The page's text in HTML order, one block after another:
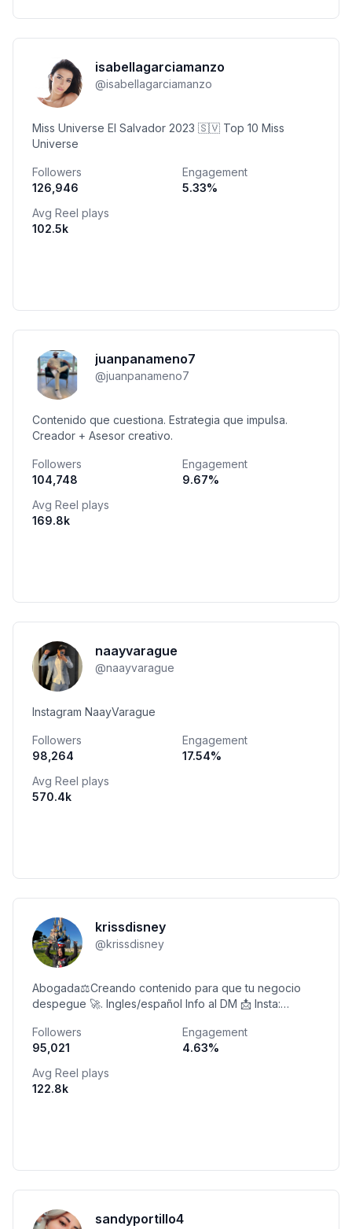
isabellagarciamanzo
@isabellagarciamanzo
Miss Universe El Salvador 2023 🇸🇻 Top 10 Miss
Universe
Followers
126,946
Engagement
5.33%
Avg Reel plays
102.5k
juanpanameno7
@juanpanameno7
Contenido que cuestiona. Estrategia que impulsa.
Creador + Asesor creativo.
Followers
104,748
Engagement
9.67%
Avg Reel plays
169.8k
naayvarague
@naayvarague
Instagram NaayVarague
Followers
98,264
Engagement
17.54%
Avg Reel plays
570.4k
krissdisney
@krissdisney
Abogada⚖️Creando contenido para que tu negocio
despegue 🚀. Ingles/español Info al DM 📩 Insta:
Followers
95,021
Engagement
4.63%
Avg Reel plays
122.8k
sandyportillo4